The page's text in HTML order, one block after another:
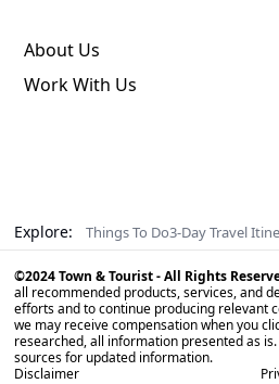
About Us
Work With Us
Explore: Things To Do3-Day Travel
©2024 Town & Tourist - All Rights
all recommended products, services, and
efforts and to continue producing relevant
we may receive compensation when you
researched, all information presented as
sources for updated information.
Disclaimer